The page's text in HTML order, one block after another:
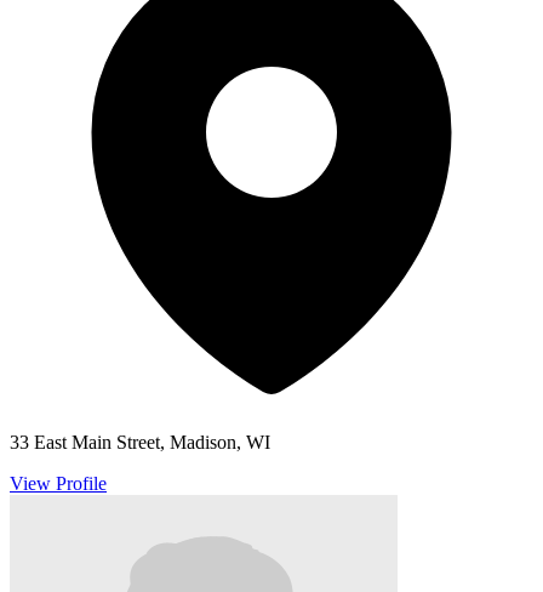
33 East Main Street, Madison, WI
View Profile